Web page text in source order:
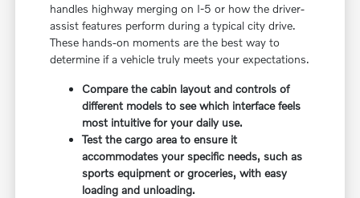
handles highway merging on I-5 or how the driver-
assist features perform during a typical city drive.
These hands-on moments are the best way to
determine if a vehicle truly meets your expectations.
Compare the cabin layout and controls of
different models to see which interface feels
most intuitive for your daily use.
Test the cargo area to ensure it
accommodates your specific needs, such as
sports equipment or groceries, with easy
loading and unloading.